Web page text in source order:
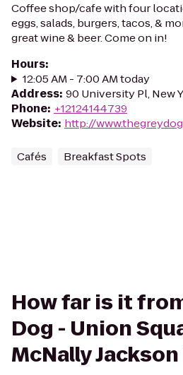
Coffee shop/cafe with four
eggs, salads, burgers, tacos, &
great wine & beer. Come on in!
Hours:
12:05 AM - 7:00 AM today
Address: 90 University Pl, New
Phone: +12124144739
Website: http://
Cafés Breakfast Spots
How far is it
Dog - Union
McNally